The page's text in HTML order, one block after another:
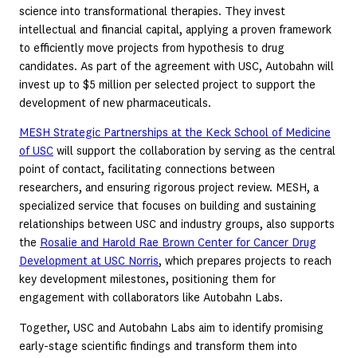
science into transformational therapies. They invest
intellectual and financial capital, applying a proven framework
to efficiently move projects from hypothesis to drug
candidates. As part of the agreement with USC, Autobahn will
invest up to $5 million per selected project to support the
development of new pharmaceuticals.
MESH Strategic Partnerships at the Keck School of Medicine
of USC will support the collaboration by serving as the central
point of contact, facilitating connections between
researchers, and ensuring rigorous project review. MESH, a
specialized service that focuses on building and sustaining
relationships between USC and industry groups, also supports
the Rosalie and Harold Rae Brown Center for Cancer Drug
Development at USC Norris, which prepares projects to reach
key development milestones, positioning them for
engagement with collaborators like Autobahn Labs.
Together, USC and Autobahn Labs aim to identify promising
early-stage scientific findings and transform them into